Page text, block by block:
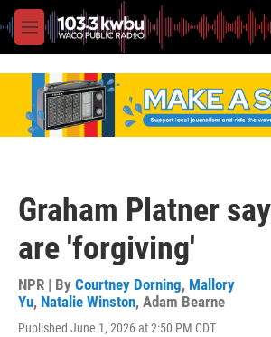
M
e
Graham Platner
are 'forgiving'
NPR | By Courtney Dorning, Mallory
Yu, Natalie Winston, Adam Bearne
Published June 1, 2026 at 2:50 PM CDT